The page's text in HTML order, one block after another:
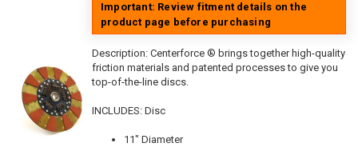
Important: Review fitment details on the
product page before purchasing
Description: Centerforce ® brings together high-quality
friction materials and patented processes to give you
top-of-the-line discs.
INCLUDES: Disc
11" Diameter